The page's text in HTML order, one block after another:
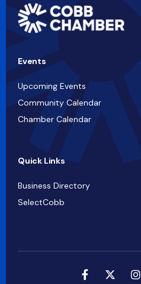
Events
Upcoming Events
Community Calendar
Chamber Calendar
Quick Links
Business Directory
SelectCobb